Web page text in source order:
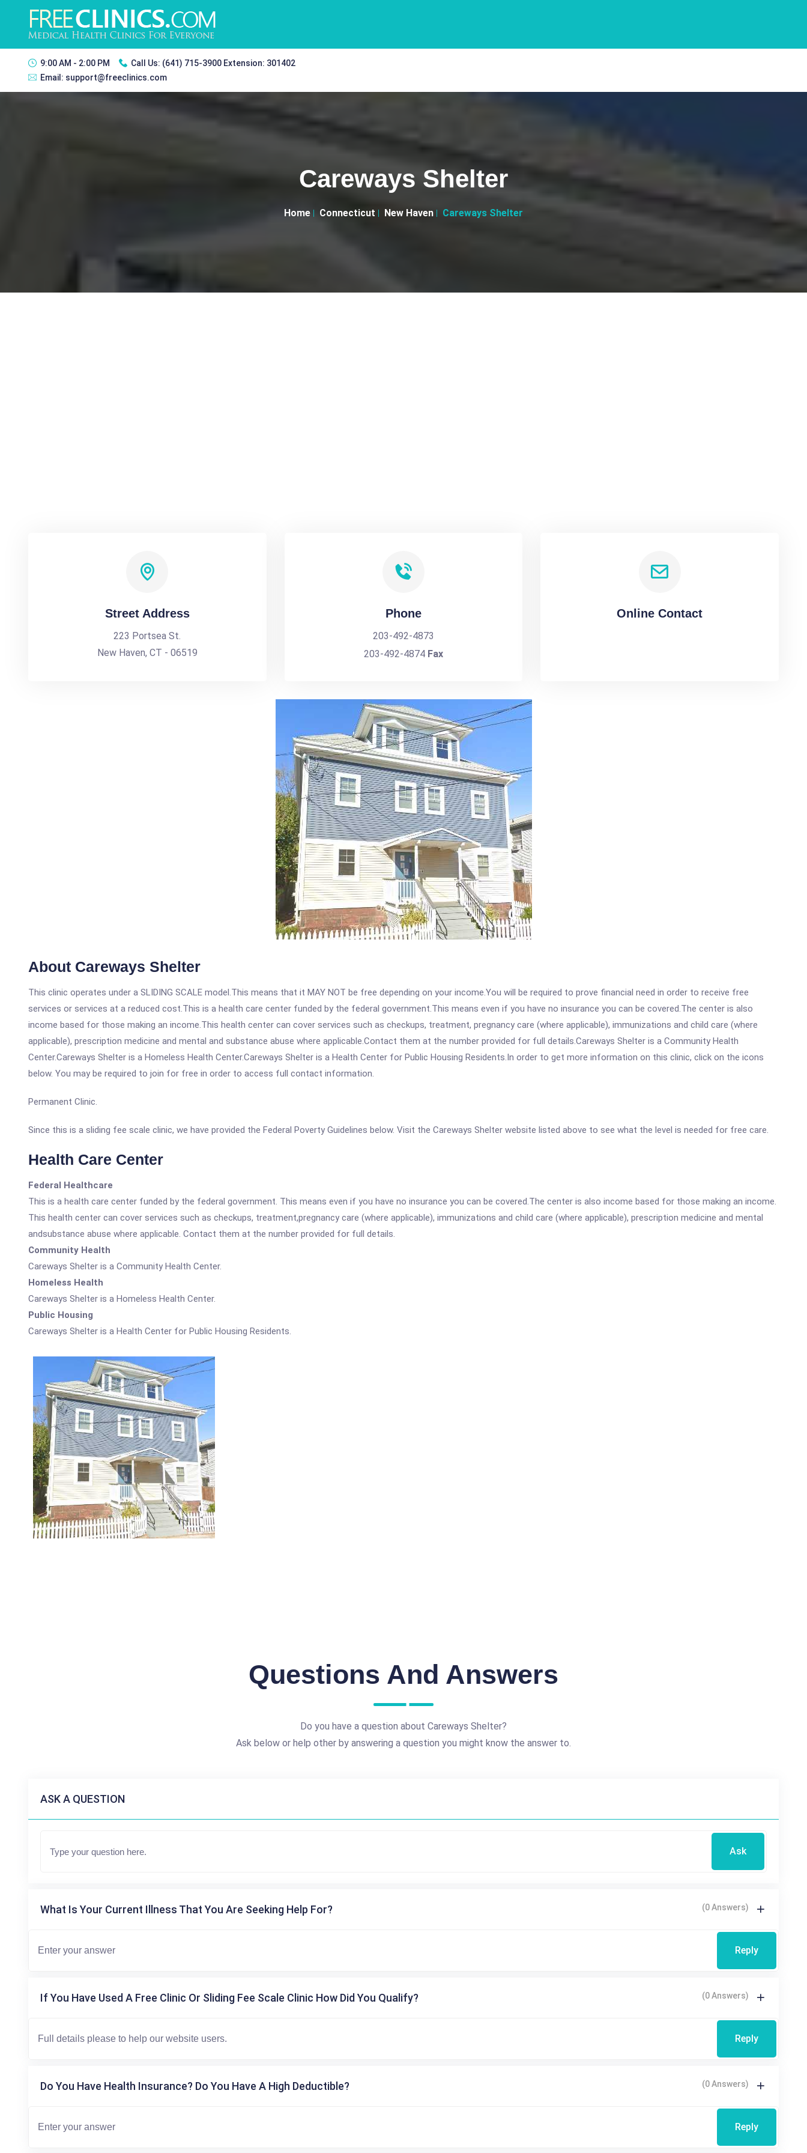
9:00 AM - 2:00 PM Call Us: (641) 715-3900 Extension: 301402
Email: support@freeclinics.com
Careways Shelter
Home Connecticut New Haven Careways Shelter
Street Address
223 Portsea St.
New Haven, CT - 06519
Phone
203-492-4873
203-492-4874 Fax
Online Contact
About Careways Shelter
This clinic operates under a SLIDING SCALE model.This means that it MAY NOT be free depending on your income.You will be required to prove financial need in order to receive free
services or services at a reduced cost.This is a health care center funded by the federal government.This means even if you have no insurance you can be covered.The center is also
income based for those making an income.This health center can cover services such as checkups, treatment, pregnancy care (where applicable), immunizations and child care (where
applicable), prescription medicine and mental and substance abuse where applicable.Contact them at the number provided for full details.Careways Shelter is a Community Health
Center.Careways Shelter is a Homeless Health Center.Careways Shelter is a Health Center for Public Housing Residents.In order to get more information on this clinic, click on the icons
below. You may be required to join for free in order to access full contact information.
Permanent Clinic.
Since this is a sliding fee scale clinic, we have provided the Federal Poverty Guidelines below. Visit the Careways Shelter website listed above to see what the level is needed for free care.
Health Care Center
Federal Healthcare
This is a health care center funded by the federal government. This means even if you have no insurance you can be covered.The center is also income based for those making an income.
This health center can cover services such as checkups, treatment,pregnancy care (where applicable), immunizations and child care (where applicable), prescription medicine and mental
andsubstance abuse where applicable. Contact them at the number provided for full details.
Community Health
Careways Shelter is a Community Health Center.
Homeless Health
Careways Shelter is a Homeless Health Center.
Public Housing
Careways Shelter is a Health Center for Public Housing Residents.
Questions And Answers
Do you have a question about Careways Shelter?
Ask below or help other by answering a question you might know the answer to.
ASK A QUESTION
Ask
What Is Your Current Illness That You Are Seeking Help For? (0 Answers)
Reply
If You Have Used A Free Clinic Or Sliding Fee Scale Clinic How Did You Qualify? (0 Answers)
Reply
Do You Have Health Insurance? Do You Have A High Deductible? (0 Answers)
Reply